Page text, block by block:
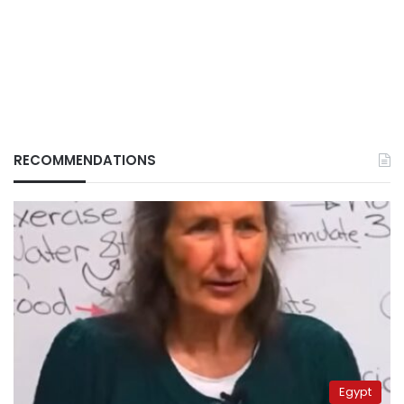
RECOMMENDATIONS
Egypt